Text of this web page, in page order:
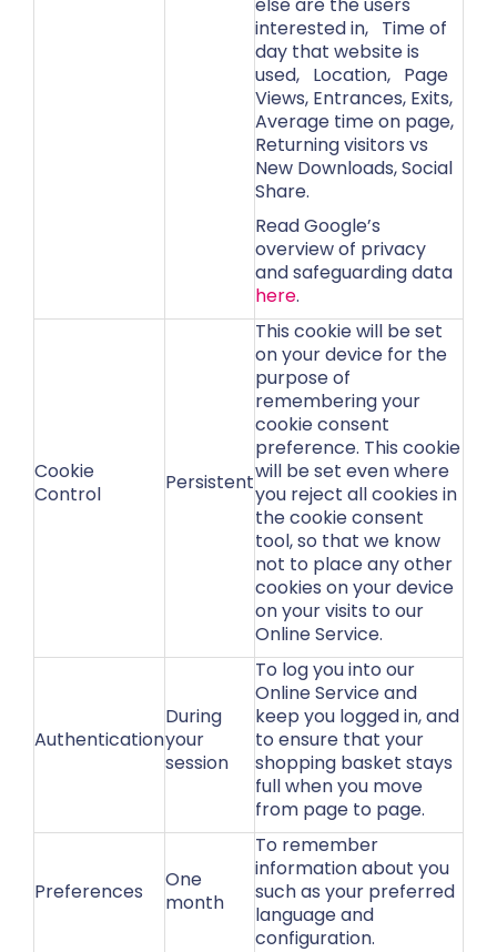
interested in, Time of
day that website is
used, Location, Page
Views, Entrances, Exits,
Average time on page,
Returning visitors vs
New Downloads, Social
Share.
Read Google’s
overview of privacy
and safeguarding data
here.
Cookie
Control
Persistent
This cookie will be set
on your device for the
purpose of
remembering your
cookie consent
preference. This cookie
will be set even where
you reject all cookies in
the cookie consent
tool, so that we know
not to place any other
cookies on your device
on your visits to our
Online Service.
Authentication
During
your
session
To log you into our
Online Service and
keep you logged in, and
to ensure that your
shopping basket stays
full when you move
from page to page.
Preferences
One
month
To remember
information about you
such as your preferred
language and
configuration.